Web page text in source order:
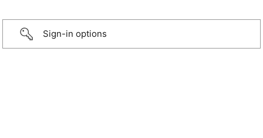
Sign-in options